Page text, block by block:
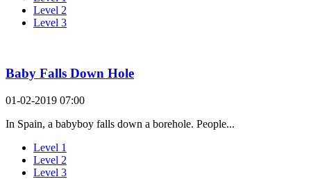
Level 2
Level 3
Baby Falls Down Hole
01-02-2019 07:00
In Spain, a babyboy falls down a borehole. People...
Level 1
Level 2
Level 3